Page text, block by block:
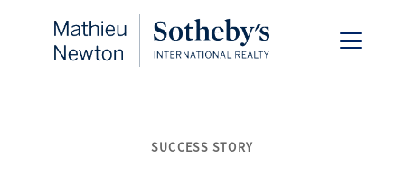
SUCCESS STORY